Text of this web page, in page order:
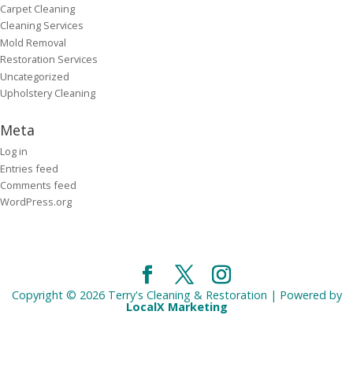
Carpet Cleaning
Cleaning Services
Mold Removal
Restoration Services
Uncategorized
Upholstery Cleaning
Meta
Log in
Entries feed
Comments feed
WordPress.org
Copyright © 2026 Terry's Cleaning & Restoration | Powered by
LocalX Marketing